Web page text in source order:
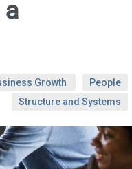
a
Growth
People
Structure and Systems